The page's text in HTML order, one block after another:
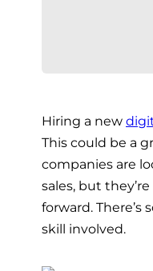
Hiring a new
This could be a
companies are
sales, but
forward.
skill involved.